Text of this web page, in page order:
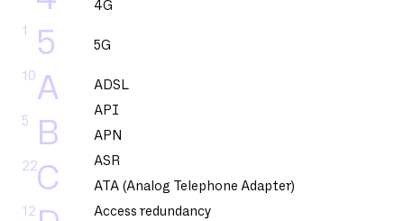
5
1
A
10
B
5
C
22
12
4G
5G
ADSL
API
APN
ASR
ATA (Analog Telephone Adapter)
Access redundancy